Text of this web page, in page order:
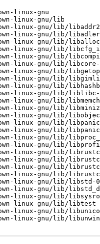
linux-gnu
linux-gnu/lib
linux-gnu/lib/
linux-gnu/lib/libadler-
linux-gnu/lib/liballoc-
linux-gnu/lib/
linux-gnu/lib/
linux-gnu/lib/libcore-
linux-gnu/lib/
linux-gnu/lib/libgimli-
linux-gnu/lib/
linux-gnu/lib/liblibc-
linux-gnu/lib/
linux-gnu/lib/
linux-gnu/lib/
linux-gnu/lib/
linux-gnu/lib/
linux-gnu/lib/
linux-gnu/lib/
linux-gnu/lib/
linux-gnu/lib/
linux-gnu/lib/
linux-gnu/lib/
linux-gnu/lib/libstd-
linux-gnu/lib/
linux-gnu/lib/
linux-gnu/lib/libtest-
linux-gnu/lib/
linux-gnu/lib/